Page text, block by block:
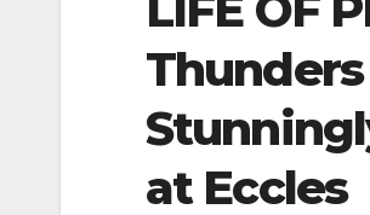
Thunders
at Eccles